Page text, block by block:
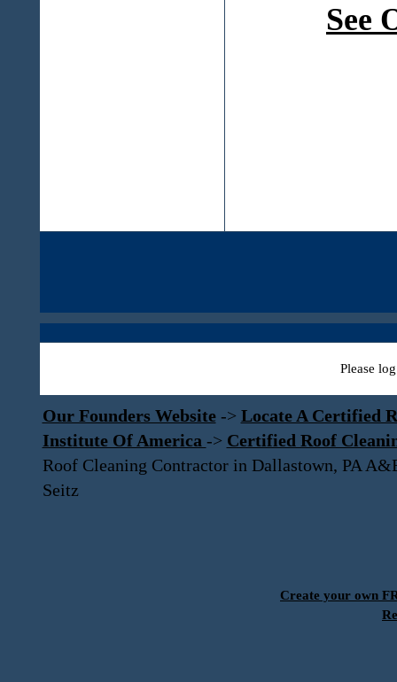
See
Please
Our Founders Website-> Locate A Certified
Institute Of America -> Certified Roof
Roof Cleaning Contractor in Dallastown, PA
Seitz
Create your own